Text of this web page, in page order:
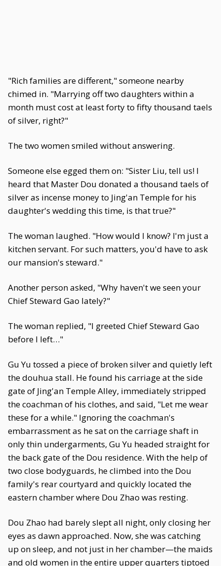
"Rich families are different," someone nearby
chimed in. "Marrying off two daughters within a
month must cost at least forty to fifty thousand taels
of silver, right?"
The two women smiled without answering.
Someone else egged them on: "Sister Liu, tell us! I
heard that Master Dou donated a thousand taels of
silver as incense money to Jing'an Temple for his
daughter's wedding this time, is that true?"
The woman laughed. "How would I know? I'm just a
kitchen servant. For such matters, you'd have to ask
our mansion's steward."
Another person asked, "Why haven't we seen your
Chief Steward Gao lately?"
The woman replied, "I greeted Chief Steward Gao
before I left…"
Gu Yu tossed a piece of broken silver and quietly left
the douhua stall. He found his carriage at the side
gate of Jing'an Temple Alley, immediately stripped
the coachman of his clothes, and said, "Let me wear
these for a while." Ignoring the coachman's
embarrassment as he sat on the carriage shaft in
only thin undergarments, Gu Yu headed straight for
the back gate of the Dou residence. With the help of
two close bodyguards, he climbed into the Dou
family's rear courtyard and quickly located the
eastern chamber where Dou Zhao was resting.
Dou Zhao had barely slept all night, only closing her
eyes as dawn approached. Now, she was catching
up on sleep, and not just in her chamber—the maids
and old women in the entire upper quarters tiptoed